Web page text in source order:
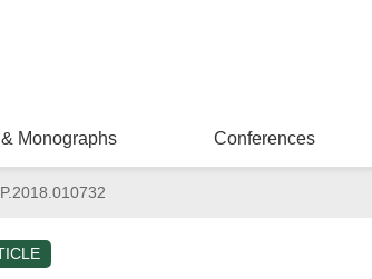
Monographs Conferences